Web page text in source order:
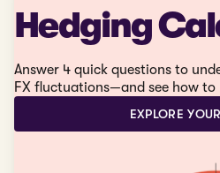
Hedging
Answer 4 quick questions to
FX fluctuations—and see how
EXPLORE